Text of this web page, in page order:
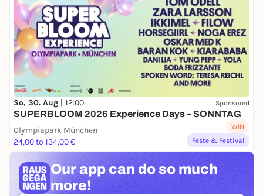
So, 30. Aug | 12:00 Sponsored
SUPERBLOOM 2026 Experience Days – SONNTAG
Olympiapark München
24,00 to 134,00 €
WIN
Feste & Festival
Our app can do so much
more!